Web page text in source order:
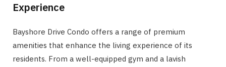
Experience
Bayshore Drive Condo offers a range of premium
amenities that enhance the living experience of its
residents. From a well-equipped gym and a lavish